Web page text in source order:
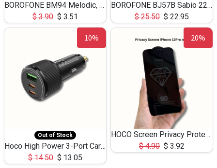
BOROFONE BM94 Melodic, wired control earphones with mic 3.5mm audio plug, cable 1.2m
$3.90 $ 3.51
BOROFONE BJ57B Sabio 22.5W+PD20W fully compatible power bank with cables QC3.0 ( 30000mAh)
$25.50 $ 22.95
10%
Out of Stock
Hoco High Power 3-Port Car Charnger USB-C x2 +USB-A NZ17 -75W
$14.50 $ 13.05
20%
HOCO Screen Privacy Protection A34 for iPhone 12 Pro Max
$4.90 $ 3.92